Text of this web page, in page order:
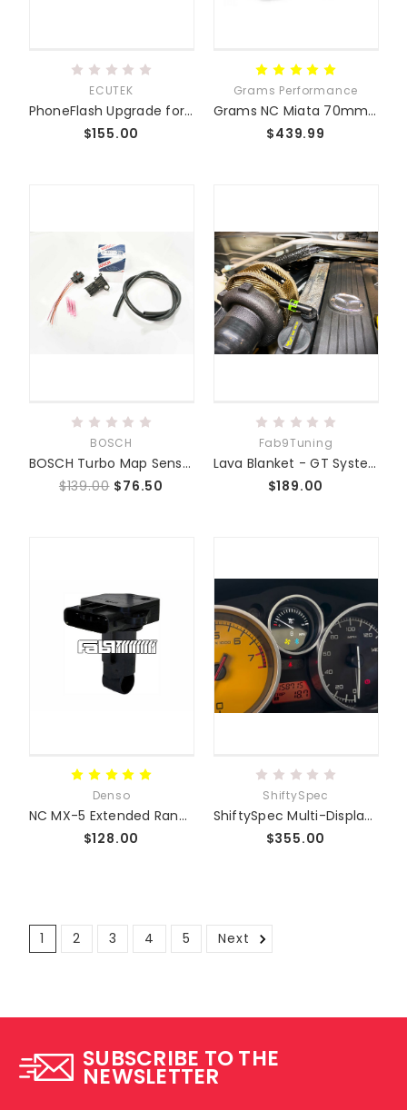
ECUTEK
PhoneFlash Upgrade for ECUTEK
$155.00
Grams Performance
Grams NC Miata 70mm Throttle Body
$439.99
BOSCH
BOSCH Turbo Map Sensor w/Install Kit NC 06-15 BAR/KPA
$139.00 $76.50
Fab9Tuning
Lava Blanket - GT System Turbo Blanket
$189.00
Denso
NC MX-5 Extended Range MAF Sensor
$128.00
ShiftySpec
ShiftySpec Multi-Display, Cluster Integrated LCD Gauge
$355.00
1 2 3 4 5 Next
SUBSCRIBE TO THE
NEWSLETTER